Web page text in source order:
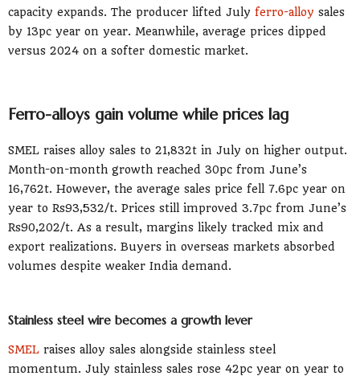
capacity expands. The producer lifted July ferro-alloy sales
by 13pc year on year. Meanwhile, average prices dipped
versus 2024 on a softer domestic market.
Ferro-alloys gain volume while prices lag
SMEL raises alloy sales to 21,832t in July on higher output.
Month-on-month growth reached 30pc from June’s
16,762t. However, the average sales price fell 7.6pc year on
year to Rs93,532/t. Prices still improved 3.7pc from June’s
Rs90,202/t. As a result, margins likely tracked mix and
export realizations. Buyers in overseas markets absorbed
volumes despite weaker India demand.
Stainless steel wire becomes a growth lever
SMEL raises alloy sales alongside stainless steel
momentum. July stainless sales rose 42pc year on year to